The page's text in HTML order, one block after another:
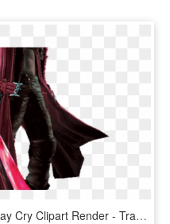
Devil May Cry Clipart Render - Transparent Dante Devil May Cry Png, Png Download